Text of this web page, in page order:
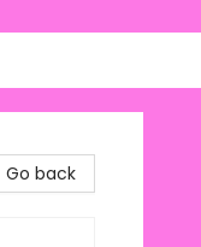
Go back